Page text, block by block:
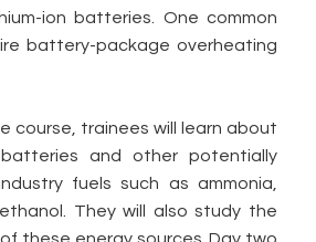
ion batteries. One common
battery-package overheating
course, trainees will learn about
and other potentially
fuels such as ammonia,
They will also study the